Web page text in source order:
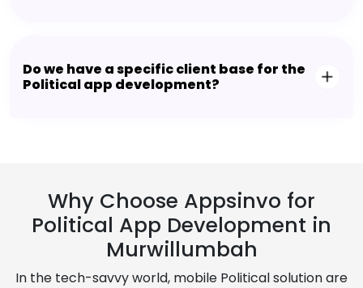
Do we have a specific client base for the
Political app development?
Why Choose Appsinvo for
Political App Development in
Murwillumbah
In the tech-savvy world, mobile Political solution are